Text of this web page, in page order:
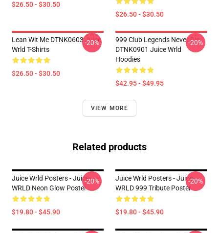
$26.50 - $30.50
$26.50 - $30.50
Lean Wit Me DTNK0603 Juice
Wrld T-Shirts
$26.50 - $30.50
-20%
999 Club Legends Never Die
DTNK0901 Juice Wrld
Hoodies
$42.95 - $49.95
-20%
VIEW MORE
Related products
Juice Wrld Posters - Juice
WRLD Neon Glow Poster
$19.80 - $45.90
-20%
Juice Wrld Posters - Juice
WRLD 999 Tribute Poster
$19.80 - $45.90
-20%